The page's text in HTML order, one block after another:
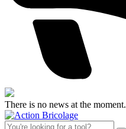
There is no news at the moment.